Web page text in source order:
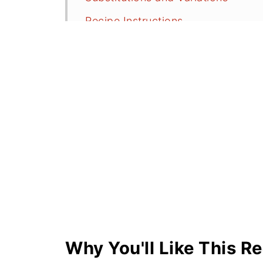
Recipe Instructions
Why You'll Like This